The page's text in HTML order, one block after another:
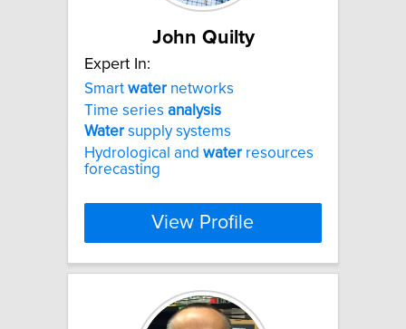
John Quilty
Expert In:
Smart water networks
Time series analysis
Water supply systems
Hydrological and water resources
forecasting
View Profile